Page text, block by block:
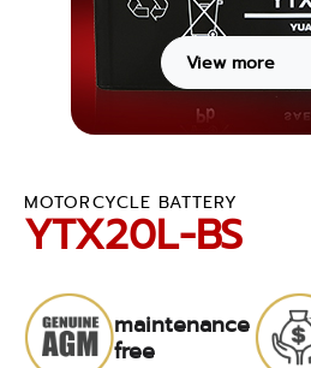
View more
MOTORCYCLE BATTERY
YTX20L-BS
maintenance
free